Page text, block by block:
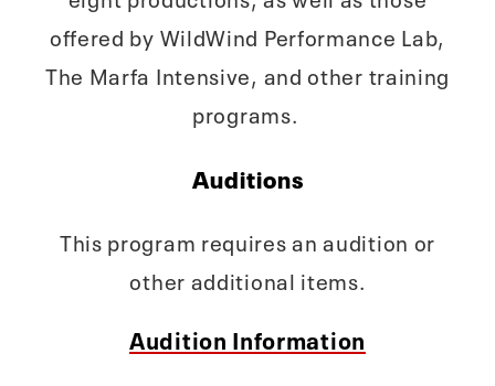
offered by WildWind Performance Lab,
The Marfa Intensive, and other training
programs.
Auditions
This program requires an audition or
other additional items.
Audition Information